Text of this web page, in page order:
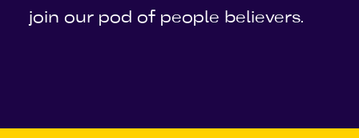
join our pod of people believers.